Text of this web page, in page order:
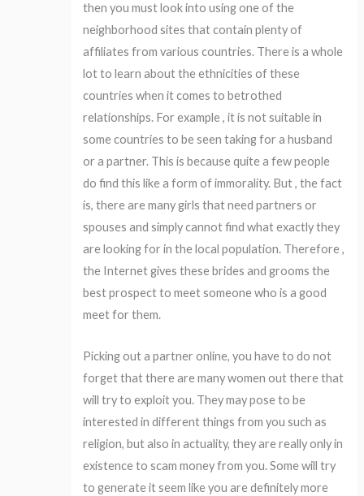
then you must look into using one of the
neighborhood sites that contain plenty of
affiliates from various countries. There is a whole
lot to learn about the ethnicities of these
countries when it comes to betrothed
relationships. For example , it is not suitable in
some countries to be seen taking for a husband
or a partner. This is because quite a few people
do find this like a form of immorality. But , the fact
is, there are many girls that need partners or
spouses and simply cannot find what exactly they
are looking for in the local population. Therefore ,
the Internet gives these brides and grooms the
best prospect to meet someone who is a good
meet for them.
Picking out a partner online, you have to do not
forget that there are many women out there that
will try to exploit you. They may pose to be
interested in different things from you such as
religion, but also in actuality, they are really only in
existence to scam money from you. Some will try
to generate it seem like you are definitely more